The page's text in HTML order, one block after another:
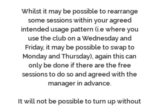
Whilst it may be possible to rearrange
some sessions within your agreed
intended usage pattern (i.e where you
use the club on a Wednesday and
Friday, it may be possible to swap to
Monday and Thursday), again this can
only be done if there are the free
sessions to do so and agreed with the
manager in advance.
It will not be possible to turn up without